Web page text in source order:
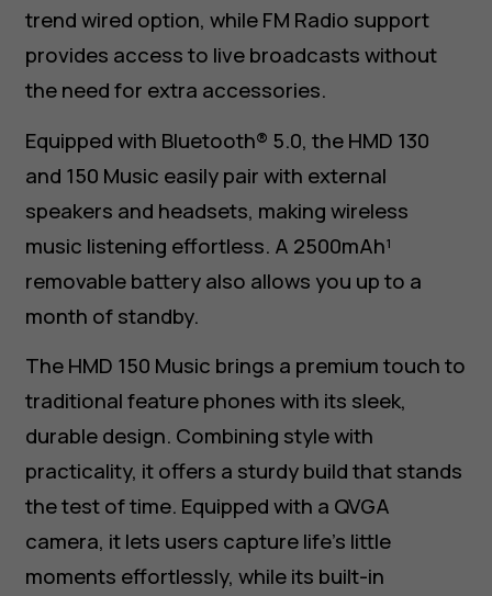
trend wired option, while FM Radio support
provides access to live broadcasts without
the need for extra accessories.
Equipped with Bluetooth® 5.0, the HMD 130
and 150 Music easily pair with external
speakers and headsets, making wireless
music listening effortless. A 2500mAh¹
removable battery also allows you up to a
month of standby.
The HMD 150 Music brings a premium touch to
traditional feature phones with its sleek,
durable design. Combining style with
practicality, it offers a sturdy build that stands
the test of time. Equipped with a QVGA
camera, it lets users capture life’s little
moments effortlessly, while its built-in